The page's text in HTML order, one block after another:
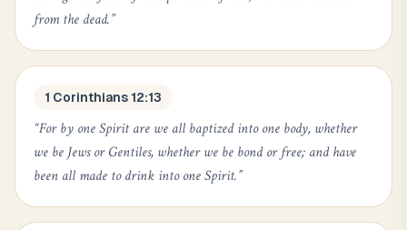
from the dead.”
1 Corinthians 12:13
“For by one Spirit are we all baptized into one body, whether
we be Jews or Gentiles, whether we be bond or free; and have
been all made to drink into one Spirit.”